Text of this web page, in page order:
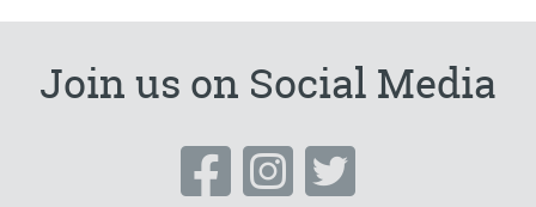
Join us on Social Media